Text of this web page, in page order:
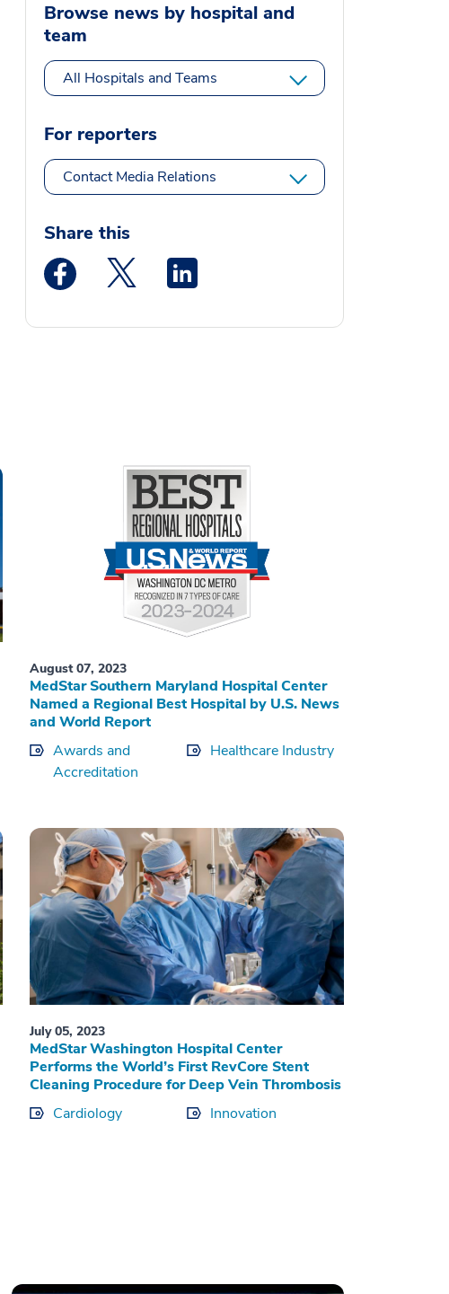
Browse news by hospital and
team
All Hospitals and Teams
For reporters
Contact Media Relations
Share this
Medstar Facebook opens a new window
Medstar Twitter opens a new window
Medstar Linkedin opens a new window
August 07, 2023
MedStar Southern Maryland Hospital Center
Named a Regional Best Hospital by U.S. News
and World Report
Awards and
Accreditation
Healthcare Industry
July 05, 2023
MedStar Washington Hospital Center
Performs the World’s First RevCore Stent
Cleaning Procedure for Deep Vein Thrombosis
Cardiology
Innovation